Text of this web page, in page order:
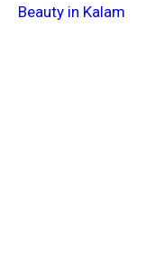
Beauty in Kalam